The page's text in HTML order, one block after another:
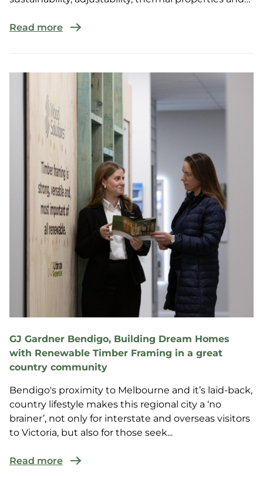
Read more
GJ Gardner Bendigo, Building Dream Homes
with Renewable Timber Framing in a great
country community
Bendigo's proximity to Melbourne and it’s laid-back,
country lifestyle makes this regional city a ‘no
brainer’, not only for interstate and overseas visitors
to Victoria, but also for those seek...
Read more